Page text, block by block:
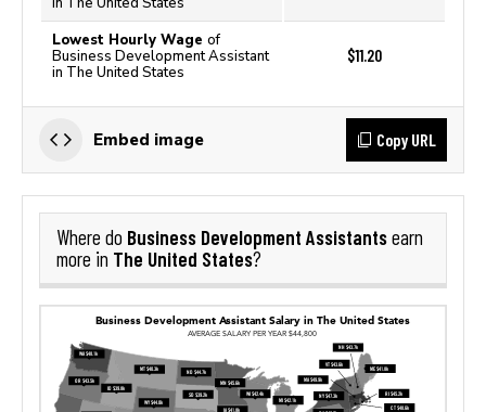
Lowest Hourly Wage of
Business Development Assistant
in The United States
$11.20
Embed image Copy URL
Where do Business Development Assistantsearn
more in The United States?